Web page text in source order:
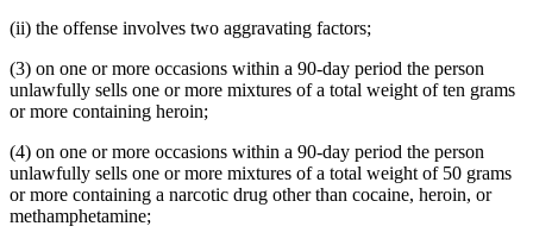
(ii) the offense involves two aggravating factors;
(3) on one or more occasions within a 90-day period the person
unlawfully sells one or more mixtures of a total weight of ten grams
or more containing heroin;
(4) on one or more occasions within a 90-day period the person
unlawfully sells one or more mixtures of a total weight of 50 grams
or more containing a narcotic drug other than cocaine, heroin, or
methamphetamine;